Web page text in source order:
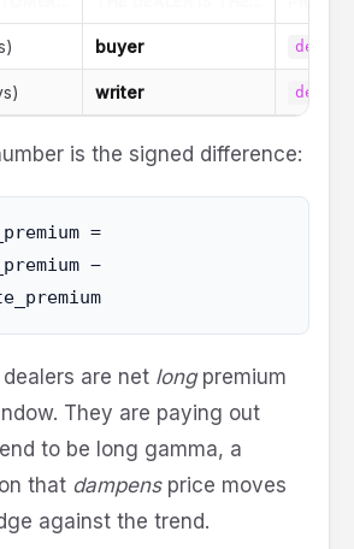
buyer
writer
is the signed difference:
=
−
are net longpremium
They are paying out
to be long gamma, a
that dampensprice moves
against the trend.